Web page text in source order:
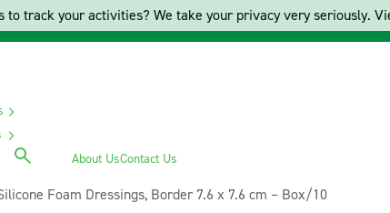
About UsContact Us
Foam Dressings, Border 7.6 x 7.6 cm – Box/10
to track your activities? We take your privacy very seriously.